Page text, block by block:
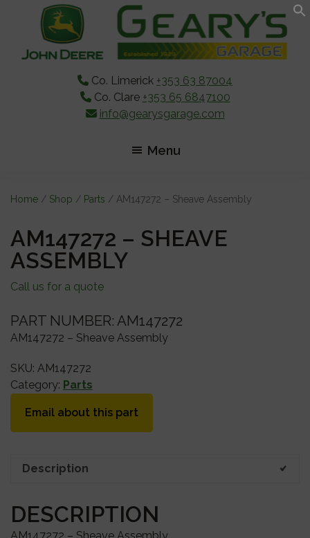
content
sidebar
Co. Limerick +353 63 87004
Co. Clare +353 65 6847100
info@gearysgarage.com
Menu
Home / Shop / Parts / AM147272 – Sheave Assembly
AM147272 – SHEAVE
ASSEMBLY
Call us for a quote
PART NUMBER: AM147272
AM147272 – Sheave Assembly
SKU: AM147272
Category: Parts
Email about this part
Description
DESCRIPTION
AM147272 – Sheave Assembly